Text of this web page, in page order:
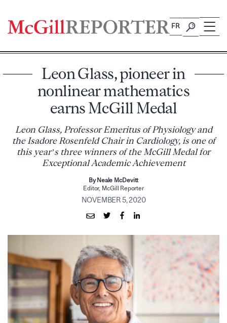
content
FR
Leon Glass, pioneer in
nonlinear mathematics
earns McGill Medal
Leon Glass, Professor Emeritus of Physiology and
the Isadore Rosenfeld Chair in Cardiology, is one of
this year’s three winners of the McGill Medal for
Exceptional Academic Achievement
By Neale McDevitt
Editor, McGill Reporter
NOVEMBER 5, 2020